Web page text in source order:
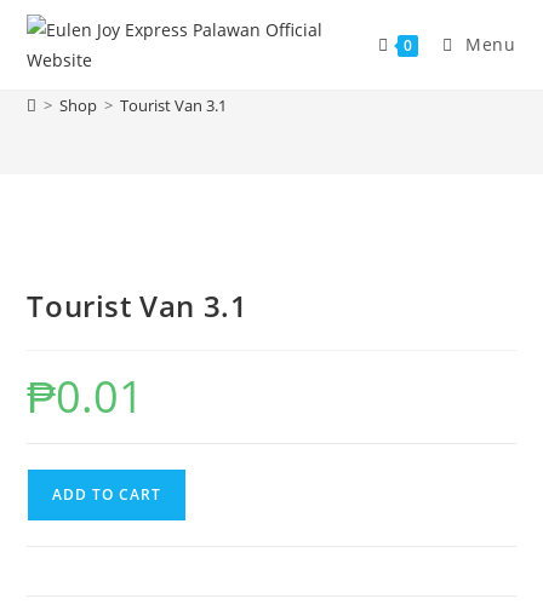
Skip
content
0 Menu
Tourist Van 3.1
> Shop > Tourist Van 3.1
Tourist Van 3.1
₱0.01
ADD TO CART